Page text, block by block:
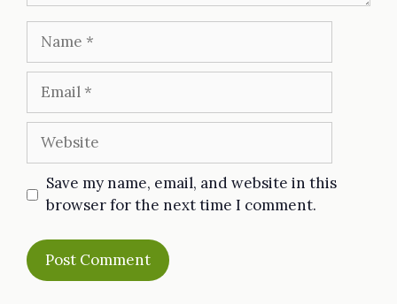
Website
Save my name, email, and website in this
browser for the next time I comment.